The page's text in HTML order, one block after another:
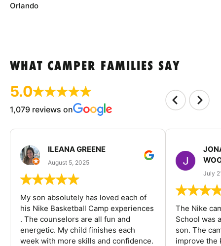
Orlando
WHAT CAMPER FAMILIES SAY
5.0
1,079 reviews on
ILEANA GREENE
August 5, 2025
My son absolutely has loved each of
his Nike Basketball Camp experiences
. The counselors are all fun and
energetic. My child finishes each
week with more skills and confidence.
July
The Nike
School was
son. The
improve the